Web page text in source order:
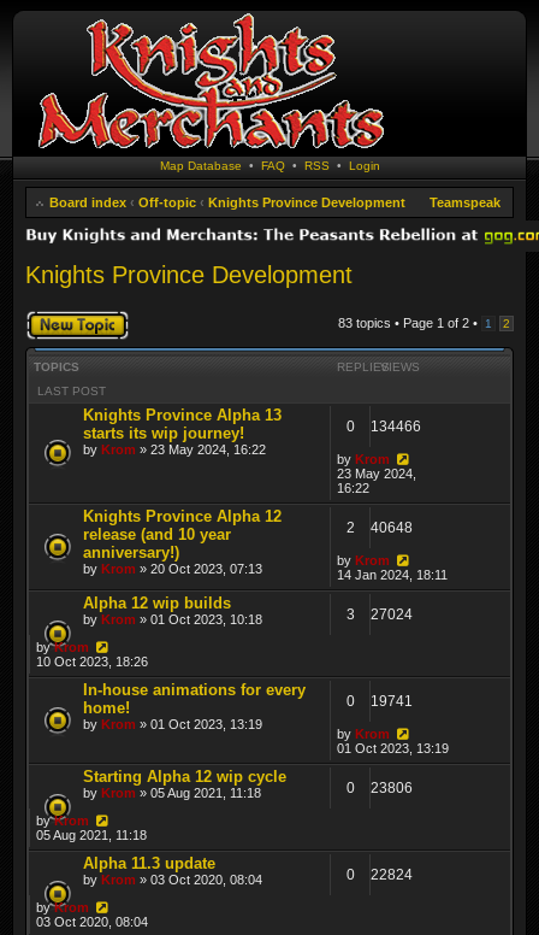
Map Database • FAQ• RSS • Login
Board index ‹ Off-topic ‹ Knights Province Development Teamspeak
Knights Province Development
83 topics • Page 1 of 2 • 1 2
Post a new topic
TOPICS REPLIESVIEWS
LAST POST
Knights Province Alpha 13
starts its wip journey!
by Krom » 23 May 2024, 16:22
0 134466
by Krom
23 May 2024,
16:22
Knights Province Alpha 12
release (and 10 year
anniversary!)
by Krom » 20 Oct 2023, 07:13
2 40648
by Krom
14 Jan 2024, 18:11
Alpha 12 wip builds
by Krom » 01 Oct 2023, 10:18 3 27024
byKrom
10 Oct 2023, 18:26
In-house animations for every
home!
by Krom » 01 Oct 2023, 13:19
0 19741
by Krom
01 Oct 2023, 13:19
Starting Alpha 12 wip cycle
by Krom » 05 Aug 2021, 11:18 0 23806
byKrom
05 Aug 2021, 11:18
Alpha 11.3 update
by Krom » 03 Oct 2020, 08:04 0 22824
byKrom
03 Oct 2020, 08:04